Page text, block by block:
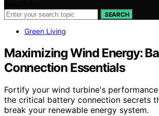
SEARCH
Green Living
Maximizing Wind Energy:
Connection Essentials
Fortify your wind turbine's
the critical battery connection secrets
break your renewable energy system.